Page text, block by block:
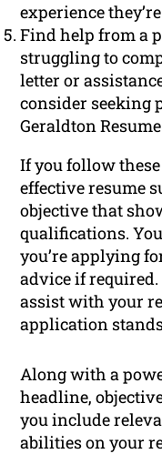
experience
Find help from a
struggling to
letter or
consider seeking
Geraldton
If you follow
effective resume
objective that
qualifications.
you’re applying
advice if required.
assist with your
application
Along with a
headline,
you include
abilities on your